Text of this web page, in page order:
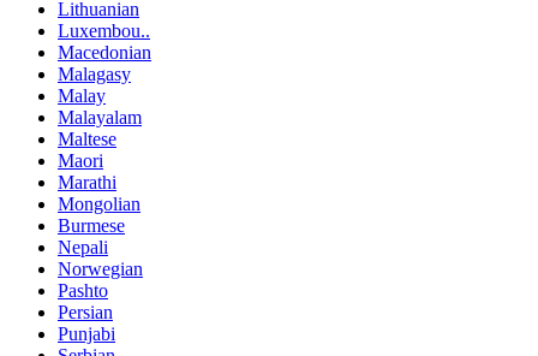
Lithuanian
Luxembou..
Macedonian
Malagasy
Malay
Malayalam
Maltese
Maori
Marathi
Mongolian
Burmese
Nepali
Norwegian
Pashto
Persian
Punjabi